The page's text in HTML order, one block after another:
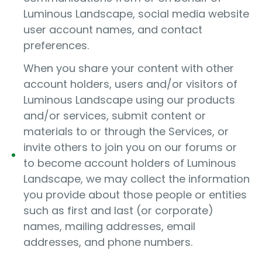
Luminous Landscape, social media website
user account names, and contact
preferences.
When you share your content with other
account holders, users and/or visitors of
Luminous Landscape using our products
and/or services, submit content or
materials to or through the Services, or
invite others to join you on our forums or
to become account holders of Luminous
Landscape, we may collect the information
you provide about those people or entities
such as first and last (or corporate)
names, mailing addresses, email
addresses, and phone numbers.